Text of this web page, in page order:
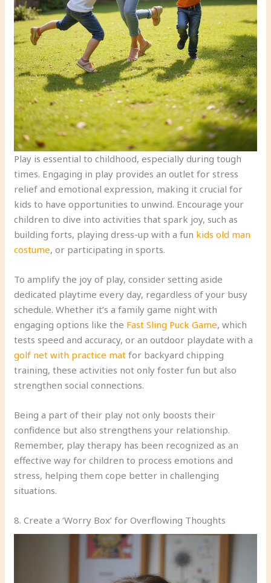
Play is essential to childhood, especially during tough
times. Engaging in play provides an outlet for stress
relief and emotional expression, making it crucial for
kids to have opportunities to unwind. Encourage your
children to dive into activities that spark joy, such as
building forts, playing dress-up with a fun kids old man
costume, or participating in sports.
To amplify the joy of play, consider setting aside
dedicated playtime every day, regardless of your busy
schedule. Whether it’s a family game night with
engaging options like the Fast Sling Puck Game, which
tests speed and accuracy, or an outdoor playdate with a
golf net with practice mat for backyard chipping
training, these activities not only foster fun but also
strengthen social connections.
Being a part of their play not only boosts their
confidence but also strengthens your relationship.
Remember, play therapy has been recognized as an
effective way for children to process emotions and
stress, helping them cope better in challenging
situations.
8. Create a ‘Worry Box’ for Overflowing Thoughts